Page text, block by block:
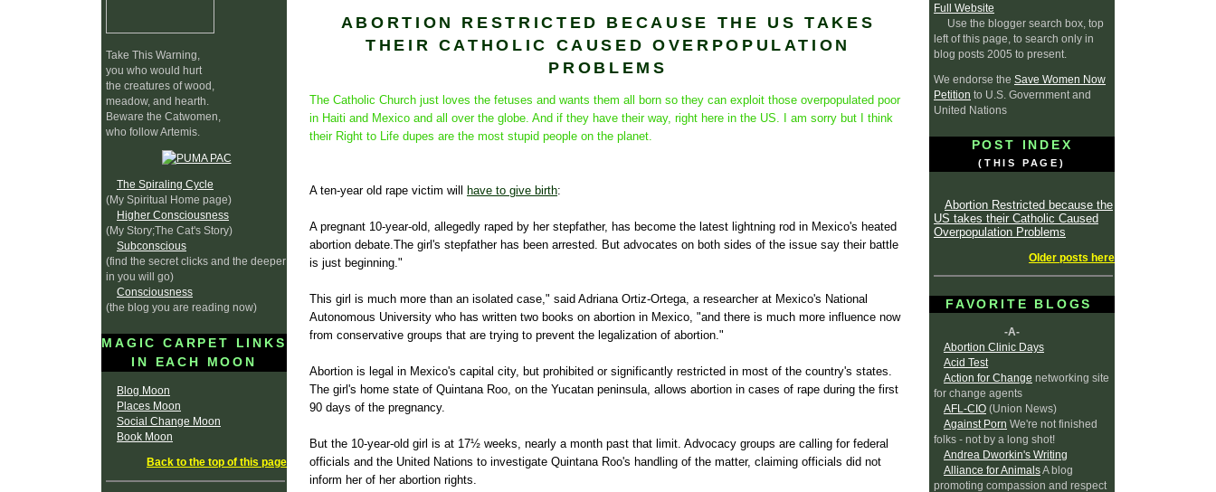
Take This Warning,
you who would hurt
the creatures of wood,
meadow, and hearth.
Beware the Catwomen,
who follow Artemis.
The Spiraling Cycle
(My Spiritual Home page)
Higher Consciousness
(My Story;The Cat's Story)
Subconscious
(find the secret clicks and the deeper
in you will go)
Consciousness
(the blog you are reading now)
MAGIC CARPET LINKS
IN EACH MOON
Blog Moon
Places Moon
Social Change Moon
Book Moon
Back to the top of this page
ABORTION RESTRICTED BECAUSE THE US TAKES
THEIR CATHOLIC CAUSED OVERPOPULATION
PROBLEMS
The Catholic Church just loves the fetuses and wants them all born so they can exploit those overpopulated poor
in Haiti and Mexico and all over the globe. And if they have their way, right here in the US. I am sorry but I think
their Right to Life dupes are the most stupid people on the planet.
A ten-year old rape victim will have to give birth:
A pregnant 10-year-old, allegedly raped by her stepfather, has become the latest lightning rod in Mexico's heated
abortion debate.The girl's stepfather has been arrested. But advocates on both sides of the issue say their battle
is just beginning."
This girl is much more than an isolated case," said Adriana Ortiz-Ortega, a researcher at Mexico's National
Autonomous University who has written two books on abortion in Mexico, "and there is much more influence now
from conservative groups that are trying to prevent the legalization of abortion."
Abortion is legal in Mexico's capital city, but prohibited or significantly restricted in most of the country's states.
The girl's home state of Quintana Roo, on the Yucatan peninsula, allows abortion in cases of rape during the first
90 days of the pregnancy.
But the 10-year-old girl is at 17½ weeks, nearly a month past that limit. Advocacy groups are calling for federal
officials and the United Nations to investigate Quintana Roo's handling of the matter, claiming officials did not
inform her of her abortion rights.
Full Website
Use the blogger search box, top
left of this page, to search only in
blog posts 2005 to present.
We endorse the Save Women Now
Petition to U.S. Government and
United Nations
POST INDEX
(THIS PAGE)
Abortion Restricted because the
US takes their Catholic Caused
Overpopulation Problems
Older posts here
FAVORITE BLOGS
-A-
Abortion Clinic Days
Acid Test
Action for Change networking site
for change agents
AFL-CIO (Union News)
Against Porn We're not finished
folks - not by a long shot!
Andrea Dworkin's Writing
Alliance for AnimalsA blog
promoting compassion and respect